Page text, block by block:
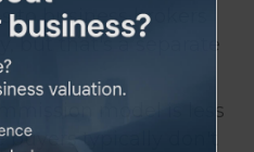
to business brokers
but that's a separate
model is less
typically don't